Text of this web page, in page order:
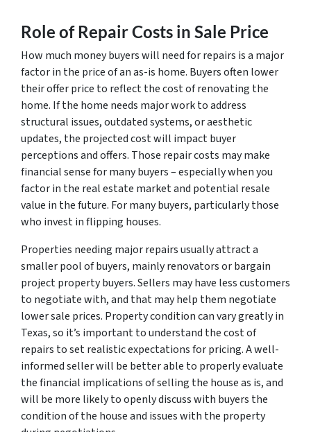
Role of Repair Costs in Sale Price
How much money buyers will need for repairs is a major
factor in the price of an as-is home. Buyers often lower
their offer price to reflect the cost of renovating the
home. If the home needs major work to address
structural issues, outdated systems, or aesthetic
updates, the projected cost will impact buyer
perceptions and offers. Those repair costs may make
financial sense for many buyers – especially when you
factor in the real estate market and potential resale
value in the future. For many buyers, particularly those
who invest in flipping houses.
Properties needing major repairs usually attract a
smaller pool of buyers, mainly renovators or bargain
project property buyers. Sellers may have less customers
to negotiate with, and that may help them negotiate
lower sale prices. Property condition can vary greatly in
Texas, so it’s important to understand the cost of
repairs to set realistic expectations for pricing. A well-
informed seller will be better able to properly evaluate
the financial implications of selling the house as is, and
will be more likely to openly discuss with buyers the
condition of the house and issues with the property